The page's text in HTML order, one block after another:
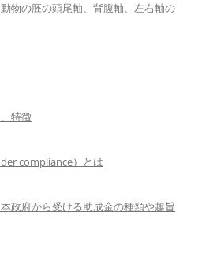
物の胚の頭尾軸、背腹軸、左右軸の
特徴
compliance）とは
政府から受ける助成金の種類や趣旨